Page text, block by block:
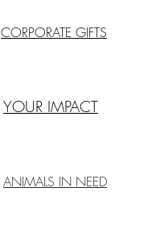
CORPORATE GIFTS
YOUR IMPACT
ANIMALS IN NEED